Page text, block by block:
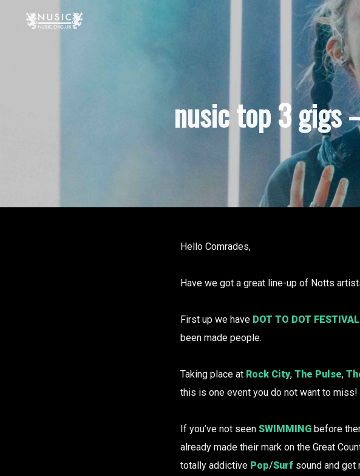
nusic top 3 gigs
Hello Comrades,
Have we got a great line-up of Notts
First up we have DOT TO DOT FESTIVAL
been made people.
Taking place at Rock City, The Pulse,
this is one event you do not want to miss!
If you’ve not seen SWIMMING before
already made their mark on the Great
totally addictive Pop/Surf sound and get